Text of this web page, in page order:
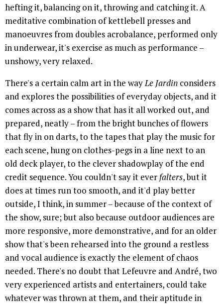
hefting it, balancing on it, throwing and catching it. A
meditative combination of kettlebell presses and
manoeuvres from doubles acrobalance, performed only
in underwear, it's exercise as much as performance –
unshowy, very relaxed.
There's a certain calm art in the wayLe Jardin considers
and explores the possibilities of everyday objects, and it
comes across as a show that has it all worked out, and
prepared, neatly – from the bright bunches of flowers
that fly in on darts, to the tapes that play the music for
each scene, hung on clothes-pegs in a line next to an
old deck player, to the clever shadowplay of the end
credit sequence. You couldn't say it ever falters, but it
does at times run too smooth, and it'd play better
outside, I think, in summer – because of the context of
the show, sure; but also because outdoor audiences are
more responsive, more demonstrative, and for an older
show that's been rehearsed into the ground a restless
and vocal audience is exactly the element of chaos
needed. There's no doubt that Lefeuvre and André, two
very experienced artists and entertainers, could take
whatever was thrown at them, and their aptitude in